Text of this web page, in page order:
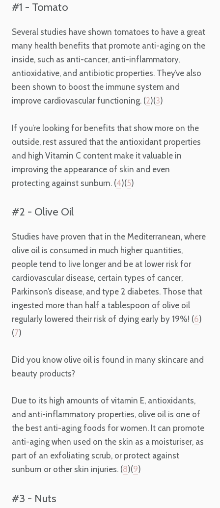
#1 - Tomato
Several studies have shown tomatoes to have a great
many health benefits that promote anti-aging on the
inside, such as anti-cancer, anti-inflammatory,
antioxidative, and antibiotic properties. They’ve also
been shown to boost the immune system and
improve cardiovascular functioning. (2)(3)
If you’re looking for benefits that show more on the
outside, rest assured that the antioxidant properties
and high Vitamin C content make it valuable in
improving the appearance of skin and even
protecting against sunburn. (4)(5)
#2 - Olive Oil
Studies have proven that in the Mediterranean, where
olive oil is consumed in much higher quantities,
people tend to live longer and be at lower risk for
cardiovascular disease, certain types of cancer,
Parkinson’s disease, and type 2 diabetes. Those that
ingested more than half a tablespoon of olive oil
regularly lowered their risk of dying early by 19%! (6)
(7)
Did you know olive oil is found in many skincare and
beauty products?
Due to its high amounts of vitamin E, antioxidants,
and anti-inflammatory properties, olive oil is one of
the best anti-aging foods for women. It can promote
anti-aging when used on the skin as a moisturiser, as
part of an exfoliating scrub, or protect against
sunburn or other skin injuries. (8)(9)
#3 - Nuts